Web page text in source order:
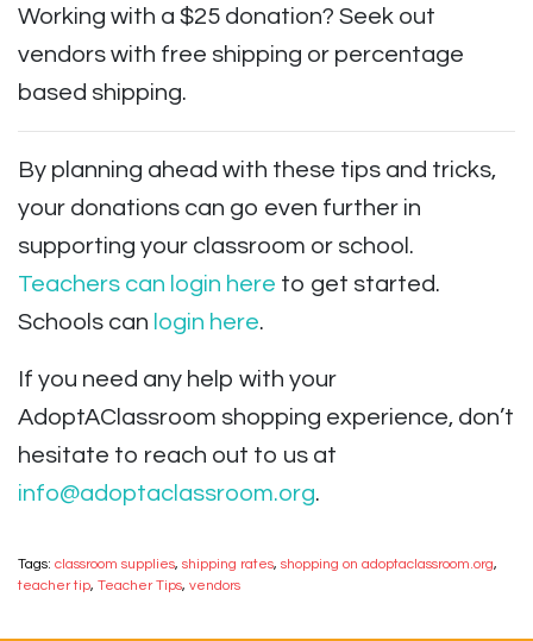
Working with a $25 donation? Seek out
vendors with free shipping or percentage
based shipping.
By planning ahead with these tips and tricks,
your donations can go even further in
supporting your classroom or school.
Teachers can login here to get started.
Schools can login here.
If you need any help with your
AdoptAClassroom shopping experience, don’t
hesitate to reach out to us at
info@adoptaclassroom.org.
Tags: classroom supplies, shipping rates, shopping on adoptaclassroom.org,
teacher tip, Teacher Tips, vendors